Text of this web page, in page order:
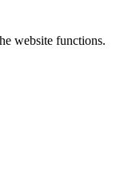
website functions.